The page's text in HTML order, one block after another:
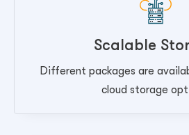
Scalable
Different packages are
cloud storage